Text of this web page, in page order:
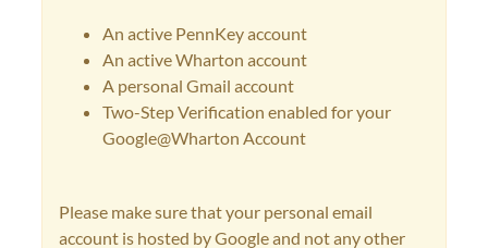
An active PennKey account
An active Wharton account
A personal Gmail account
Two-Step Verification enabled for your
Google@Wharton Account
Please make sure that your personal email
account is hosted by Google and not any other